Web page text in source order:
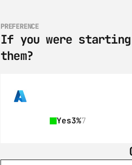
PREFERENCE
If you were starting
them?
Yes3%7